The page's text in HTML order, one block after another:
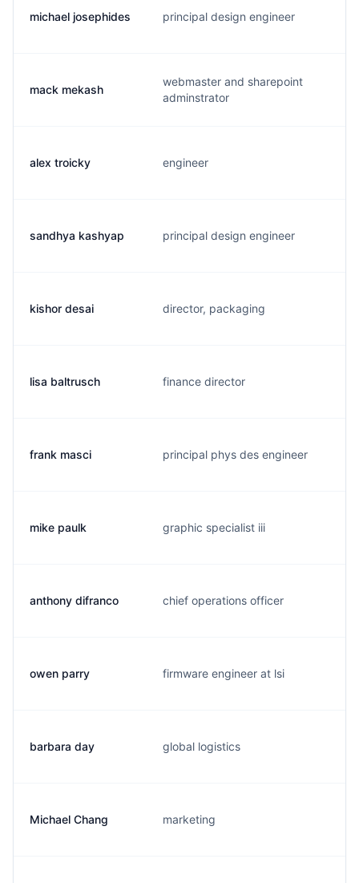
michael josephides principal design engineer
mack mekash
webmaster and sharepoint
adminstrator
alex troicky engineer
sandhya kashyap principal design engineer
kishor desai director, packaging
lisa baltrusch finance director
frank masci principal phys des engineer
mike paulk graphic specialist iii
anthony difranco chief operations officer
owen parry firmware engineer at lsi
barbara day global logistics
Michael Chang marketing